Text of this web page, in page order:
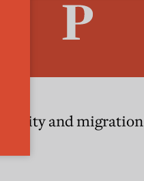
Identity and migration